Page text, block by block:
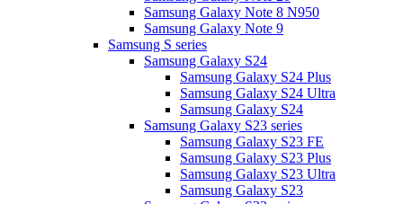
Samsung Galaxy Note 8 N950
Samsung Galaxy Note 9
Samsung S series
Samsung Galaxy S24
Samsung Galaxy S24 Plus
Samsung Galaxy S24 Ultra
Samsung Galaxy S24
Samsung Galaxy S23 series
Samsung Galaxy S23 FE
Samsung Galaxy S23 Plus
Samsung Galaxy S23 Ultra
Samsung Galaxy S23